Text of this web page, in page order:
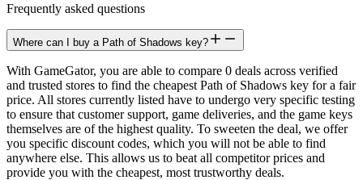
Frequently asked questions
Where can I buy a Path of Shadows key?
With GameGator, you are able to compare 0 deals across verified
and trusted stores to find the cheapest Path of Shadows key for a fair
price. All stores currently listed have to undergo very specific testing
to ensure that customer support, game deliveries, and the game keys
themselves are of the highest quality. To sweeten the deal, we offer
you specific discount codes, which you will not be able to find
anywhere else. This allows us to beat all competitor prices and
provide you with the cheapest, most trustworthy deals.